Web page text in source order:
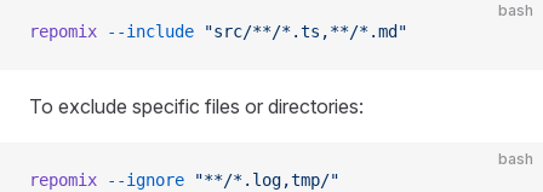
bash
repomix --include "src/**/*.ts,**/*.md"
To exclude specific files or directories:
bash
repomix --ignore "**/*.log,tmp/"